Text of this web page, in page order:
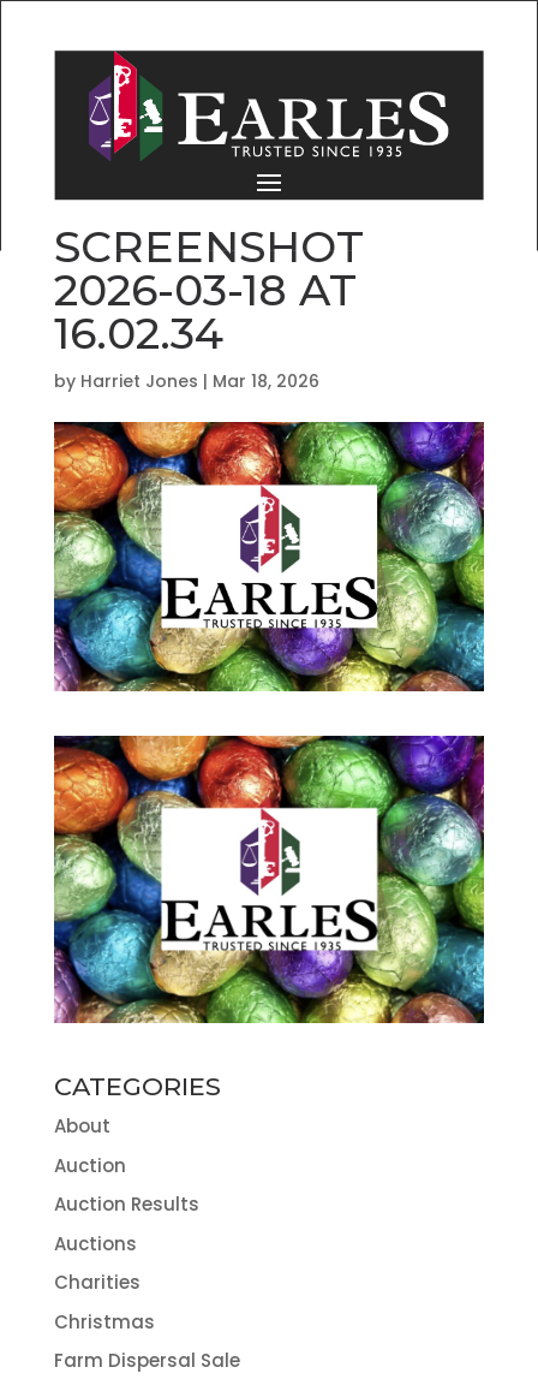
SCREENSHOT
2026-03-18 AT
16.02.34
by Harriet Jones | Mar 18, 2026
CATEGORIES
About
Auction
Auction Results
Auctions
Charities
Christmas
Farm Dispersal Sale